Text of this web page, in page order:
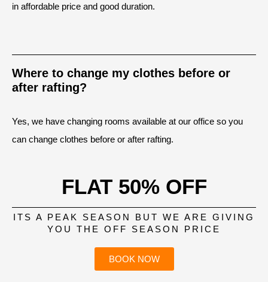
in affordable price and good duration.
Where to change my clothes before or
after rafting?
Yes, we have changing rooms available at our office so you
can change clothes before or after rafting.
FLAT 50% OFF
ITS A PEAK SEASON BUT WE ARE GIVING
YOU THE OFF SEASON PRICE
BOOK NOW